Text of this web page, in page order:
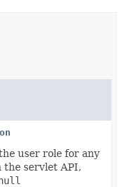
user role for any
the servlet API,